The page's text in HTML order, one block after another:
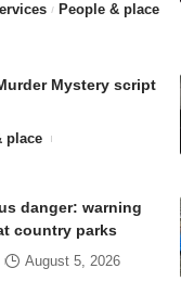
People & place
Mystery script
place
danger: warning
country parks
August 5, 2026